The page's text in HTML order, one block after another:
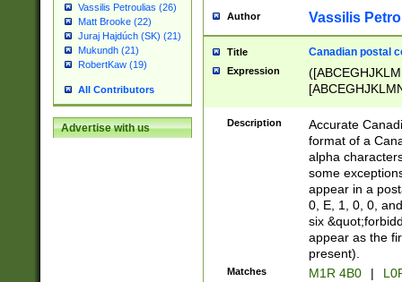
Vassilis Petroulias (26)
Matt Brooke (22)
Juraj Hajdúch (SK) (21)
Mukundh (21)
RobertKaw (19)
All Contributors
Advertise with us
Author Vassilis
Title Canadian postal
Expression
Description
Accurate
format of a
alpha
some
appear in a
0, E, 1, 0, 0,
six
appear as the
present).
Matches M1R 4B0 |